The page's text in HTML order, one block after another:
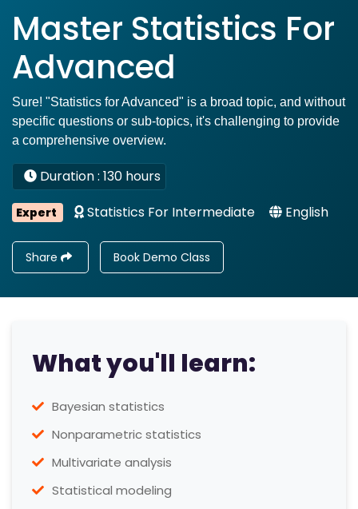
Master Statistics For
Advanced
Sure! "Statistics for Advanced" is a broad topic, and without
specific questions or sub-topics, it's challenging to provide
a comprehensive overview.
Duration : 130 hours
Expert Statistics For Intermediate English
Share Book Demo Class
What you'll learn:
Bayesian statistics
Nonparametric statistics
Multivariate analysis
Statistical modeling